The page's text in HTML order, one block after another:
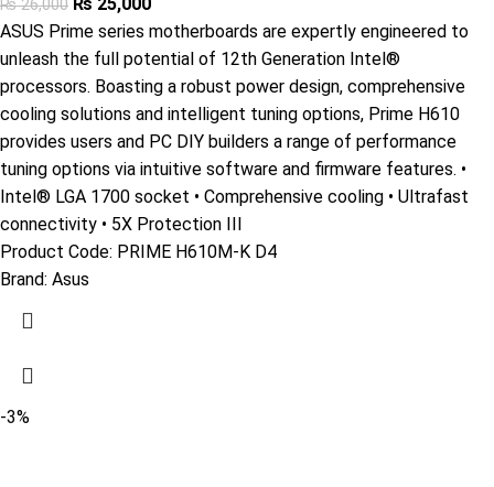
₨26,000
ASUS Prime series motherboards are expertly engineered to
unleash the full potential of 12th Generation Intel®
processors. Boasting a robust power design, comprehensive
cooling solutions and intelligent tuning options, Prime H610
provides users and PC DIY builders a range of performance
tuning options via intuitive software and firmware features. •
Intel® LGA 1700 socket • Comprehensive cooling • Ultrafast
connectivity • 5X Protection III
Product Code: PRIME H610M-K D4
Brand: Asus
-3%